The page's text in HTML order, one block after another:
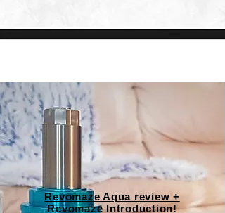
Revomaze Aqua review +
Revomaze Introduction!